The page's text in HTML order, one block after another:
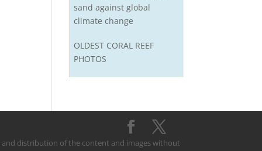
sand against global
climate change
OLDEST CORAL REEF
PHOTOS
and distribution of the content and images without